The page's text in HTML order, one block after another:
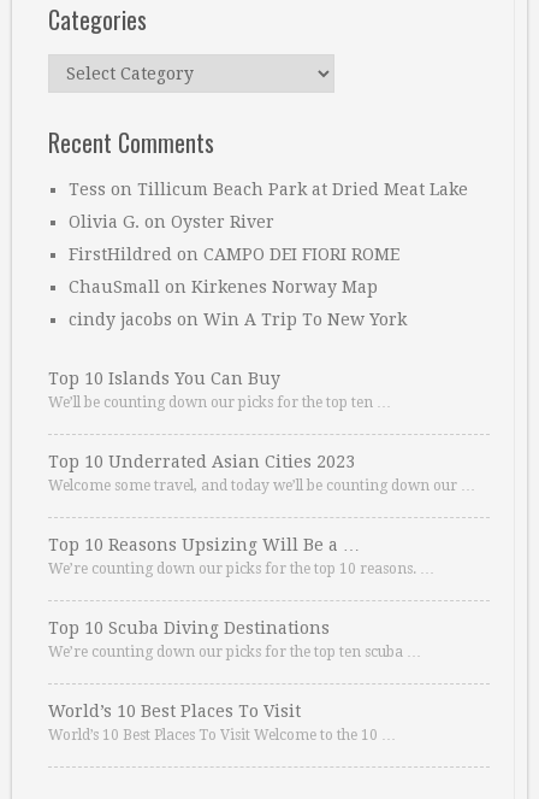
Categories
Categories
Recent Comments
Tess on Tillicum Beach Park at Dried Meat Lake
Olivia G. on Oyster River
FirstHildred on CAMPO DEI FIORI ROME
ChauSmall on Kirkenes Norway Map
cindy jacobs on Win A Trip To New York
Top 10 Islands You Can Buy
We’ll be counting down our picks for the top ten …
Top 10 Underrated Asian Cities 2023
Welcome some travel, and today we’ll be counting down our …
Top 10 Reasons Upsizing Will Be a …
We’re counting down our picks for the top 10 reasons. …
Top 10 Scuba Diving Destinations
We’re counting down our picks for the top ten scuba …
World’s 10 Best Places To Visit
World’s 10 Best Places To Visit Welcome to the 10 …